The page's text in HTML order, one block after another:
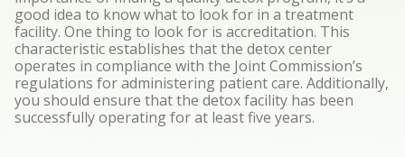
good idea to know what to look for in a treatment
facility. One thing to look for is accreditation. This
characteristic establishes that the detox center
operates in compliance with the Joint Commission’s
regulations for administering patient care. Additionally,
you should ensure that the detox facility has been
successfully operating for at least five years.